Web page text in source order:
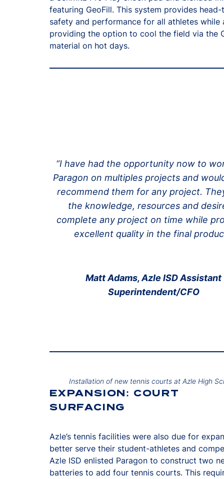
featuring GeoFill. This system provides
safety and performance for all athletes while
providing the option to cool the field via the
material on hot days.
“I have had the opportunity now to
Paragon on multiples projects and
recommend them for any project.
the knowledge, resources and
complete any project on time while
excellent quality in the final
Matt Adams, Azle ISD Assistant
Superintendent/CFO
Installation of new tennis courts at Azle High
EXPANSION: COURT
SURFACING
Azle’s tennis facilities were also due for
better serve their student-athletes and
Azle ISD enlisted Paragon to construct two
batteries to add four tennis courts. This